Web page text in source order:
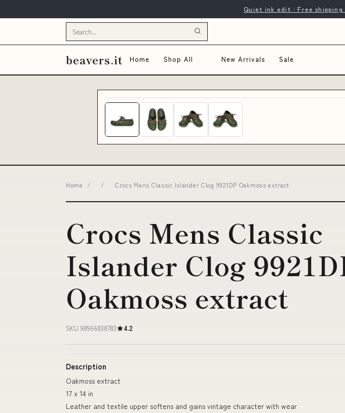
Quiet ink edit · Free shipping
beavers.it Home Shop All New Arrivals Sale
Home / / Crocs Mens Classic Islander Clog 9921DP Oakmoss extract
Crocs Mens Classic
Islander Clog
Oakmoss extract
SKU 98966838783 4.2
Description
Oakmoss extract
17 x 14 in
Leather and textile upper softens and gains vintage character with wear